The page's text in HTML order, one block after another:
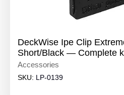
DeckWise Ipe Clip
Short/Black — Complete
Accessories
SKU: LP-0139